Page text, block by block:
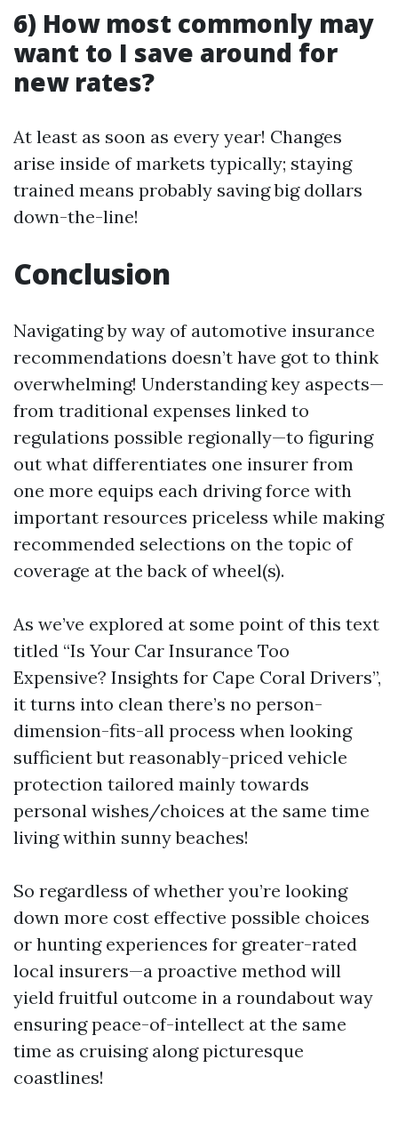
6) How most commonly may
want to I save around for
new rates?
At least as soon as every year! Changes
arise inside of markets typically; staying
trained means probably saving big dollars
down-the-line!
Conclusion
Navigating by way of automotive insurance
recommendations doesn’t have got to think
overwhelming! Understanding key aspects—
from traditional expenses linked to
regulations possible regionally—to figuring
out what differentiates one insurer from
one more equips each driving force with
important resources priceless while making
recommended selections on the topic of
coverage at the back of wheel(s).
As we’ve explored at some point of this text
titled “Is Your Car Insurance Too
Expensive? Insights for Cape Coral Drivers”,
it turns into clean there’s no person-
dimension-fits-all process when looking
sufficient but reasonably-priced vehicle
protection tailored mainly towards
personal wishes/choices at the same time
living within sunny beaches!
So regardless of whether you’re looking
down more cost effective possible choices
or hunting experiences for greater-rated
local insurers—a proactive method will
yield fruitful outcome in a roundabout way
ensuring peace-of-intellect at the same
time as cruising along picturesque
coastlines!